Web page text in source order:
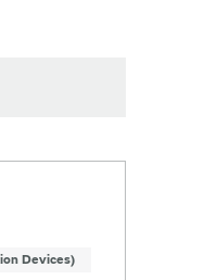
Devices)